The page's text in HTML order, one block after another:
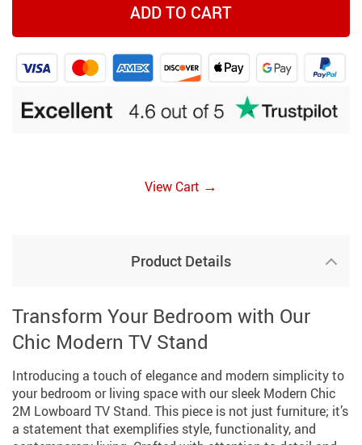
ADD TO CART
View Cart →
Product Details
Transform Your Bedroom with Our
Chic Modern TV Stand
Introducing a touch of elegance and modern simplicity to
your bedroom or living space with our sleek Modern Chic
2M Lowboard TV Stand. This piece is not just furniture; it’s
a statement that exemplifies style, functionality, and